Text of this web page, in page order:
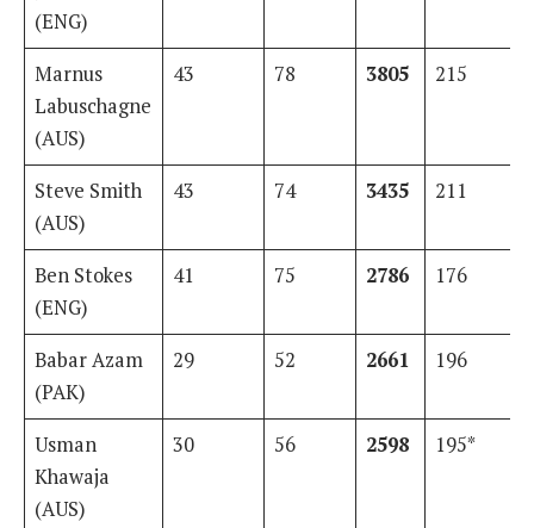
(ENG)
Marnus
Labuschagne
(AUS)
43 78 3805 215
Steve Smith
(AUS)
43 74 3435 211
Ben Stokes
(ENG)
41 75 2786 176
Babar Azam
(PAK)
29 52 2661 196
Usman
Khawaja
(AUS)
30 56 2598 195*